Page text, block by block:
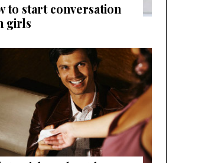
to start conversation
girls